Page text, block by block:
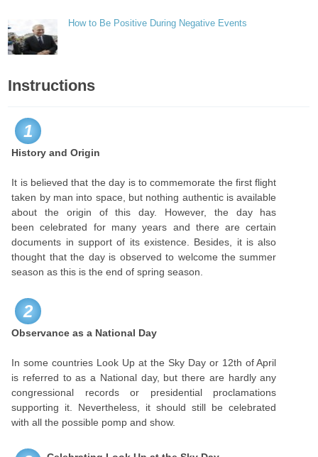
How to Be Positive During Negative Events
Instructions
1
History and Origin
It is believed that the day is to commemorate the first flight
taken by man into space, but nothing authentic is available
about the origin of this day. However, the day has
been celebrated for many years and there are certain
documents in support of its existence. Besides, it is also
thought that the day is observed to welcome the summer
season as this is the end of spring season.
2
Observance as a National Day
In some countries Look Up at the Sky Day or 12th of April
is referred to as a National day, but there are hardly any
congressional records or presidential proclamations
supporting it. Nevertheless, it should still be celebrated
with all the possible pomp and show.